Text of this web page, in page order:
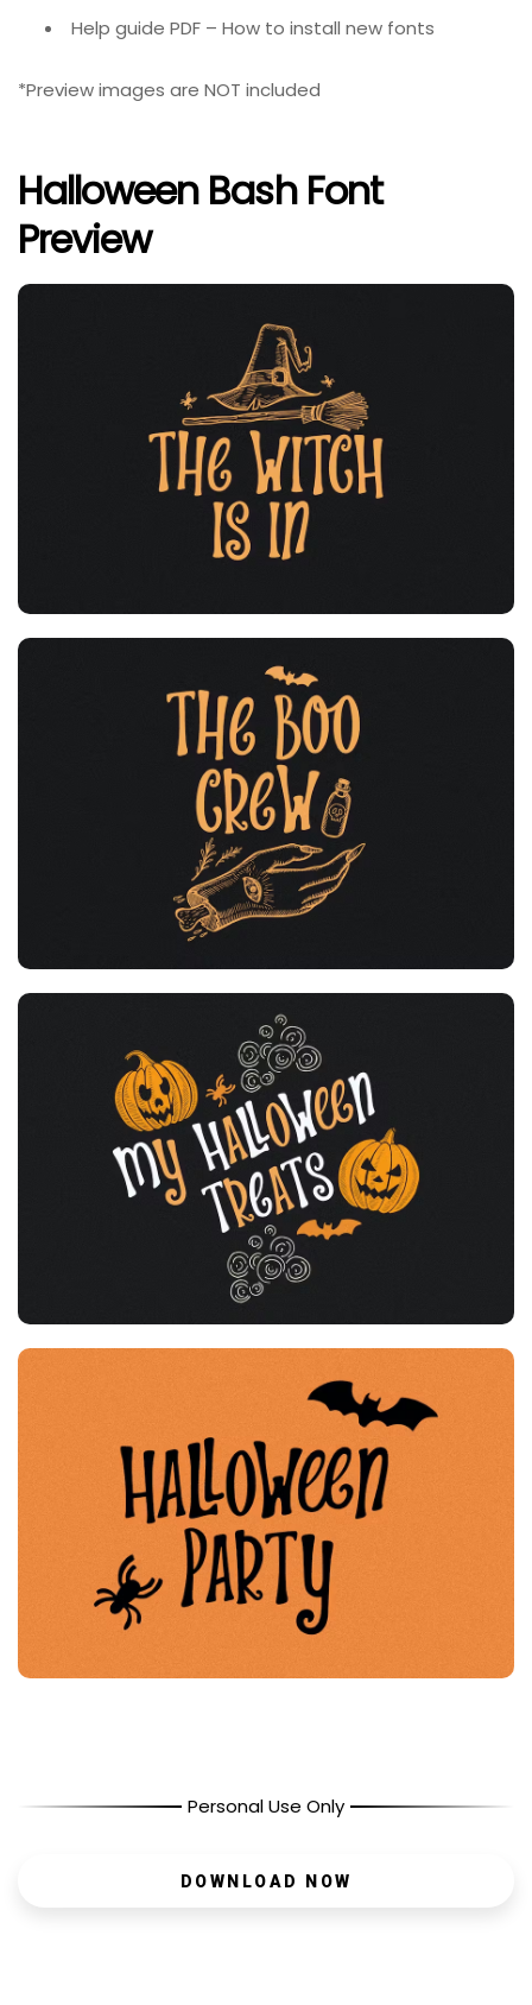
Help guide PDF – How to install new fonts
*Preview images are NOT included
Halloween Bash Font
Preview
Personal Use Only
DOWNLOAD NOW